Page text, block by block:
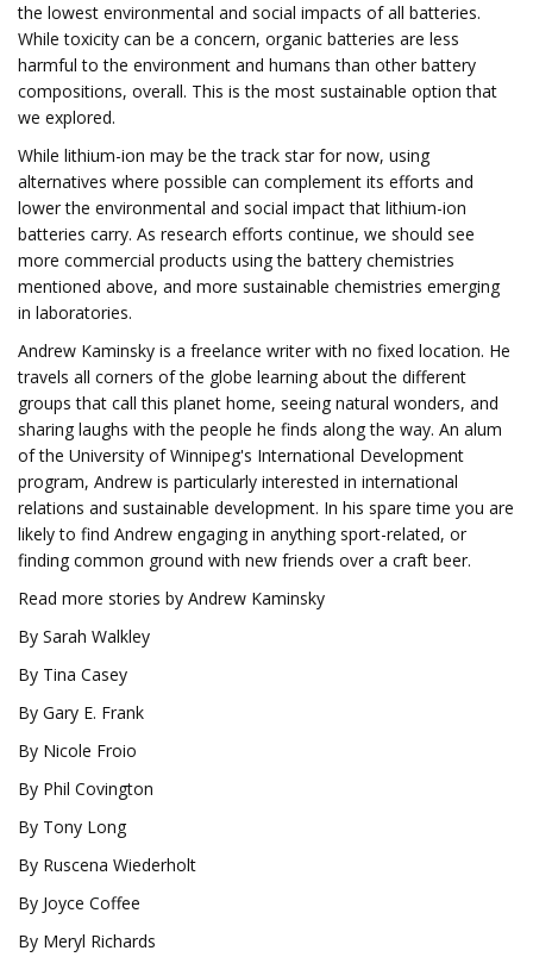
the lowest environmental and social impacts of all batteries.
While toxicity can be a concern, organic batteries are less
harmful to the environment and humans than other battery
compositions, overall. This is the most sustainable option that
we explored.
While lithium-ion may be the track star for now, using
alternatives where possible can complement its efforts and
lower the environmental and social impact that lithium-ion
batteries carry. As research efforts continue, we should see
more commercial products using the battery chemistries
mentioned above, and more sustainable chemistries emerging
in laboratories.
Andrew Kaminsky is a freelance writer with no fixed location. He
travels all corners of the globe learning about the different
groups that call this planet home, seeing natural wonders, and
sharing laughs with the people he finds along the way. An alum
of the University of Winnipeg's International Development
program, Andrew is particularly interested in international
relations and sustainable development. In his spare time you are
likely to find Andrew engaging in anything sport-related, or
finding common ground with new friends over a craft beer.
Read more stories by Andrew Kaminsky
By Sarah Walkley
By Tina Casey
By Gary E. Frank
By Nicole Froio
By Phil Covington
By Tony Long
By Ruscena Wiederholt
By Joyce Coffee
By Meryl Richards